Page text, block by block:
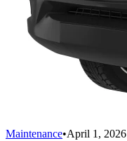
Maintenance•April 1, 2026